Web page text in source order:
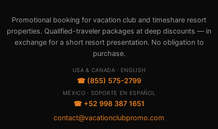
Promotional booking for vacation club and timeshare resort
properties. Qualified-traveler packages at deep discounts — in
exchange for a short resort presentation. No obligation to
purchase.
USA & CANADA · ENGLISH
☎ (855) 575-2799
MÉXICO · SOPORTE EN ESPAÑOL
☎ +52 998 387 1651
contact@vacationclubpromo.com